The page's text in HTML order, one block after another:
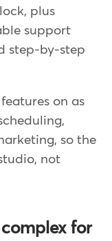
plus
support
step-by-step
on as
so the
not
for